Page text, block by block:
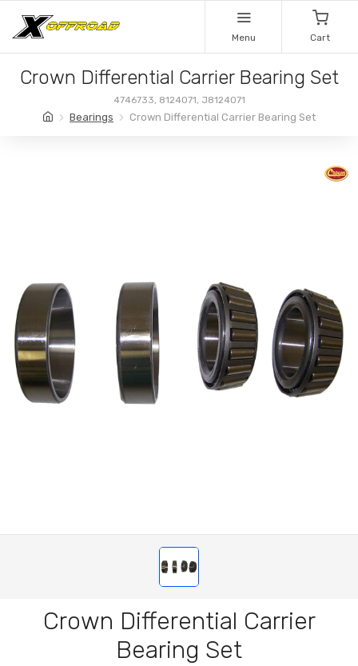
Menu Cart
Crown Differential Carrier Bearing Set
4746733, 8124071, J8124071
Bearings Crown Differential Carrier Bearing Set
Crown Differential Carrier
Bearing Set